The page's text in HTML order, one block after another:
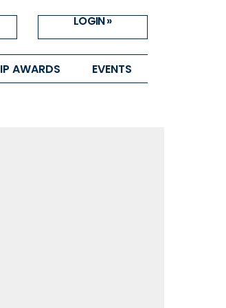
LOGIN »
IP AWARDS EVENTS